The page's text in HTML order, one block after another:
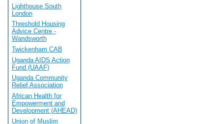
Lighthouse South
London
Threshold Housing
Advice Centre -
Wandsworth
Twickenham CAB
Uganda AIDS Action
Fund (UAAF)
Uganda Community
Relief Association
African Health for
Empowerment and
Development (AHEAD)
Union of Muslim